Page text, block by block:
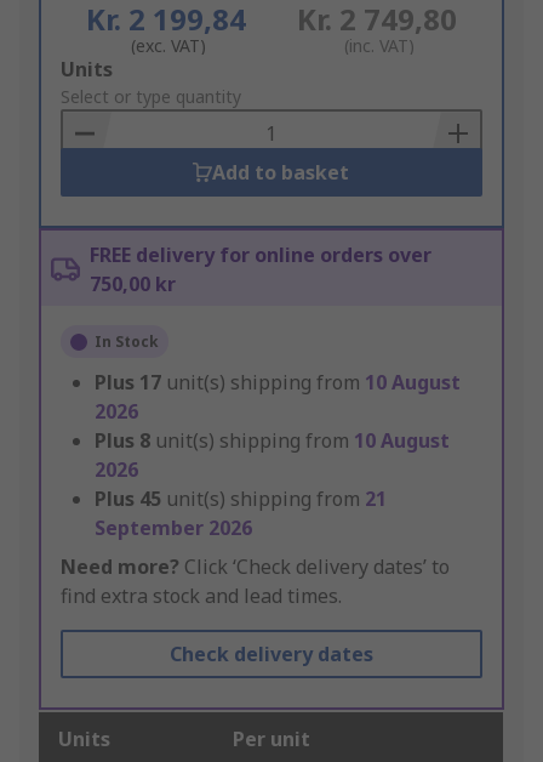
Kr. 2 199,84
(exc. VAT)
Kr. 2 749,80
(inc. VAT)
Add
to
Basket
Units
Select or type quantity
Add to basket
FREE delivery for online orders over
750,00 kr
In Stock
Plus 17 unit(s) shipping from 10 August
2026
Plus 8 unit(s) shipping from 10 August
2026
Plus 45 unit(s) shipping from 21
September 2026
Need more? Click ‘Check delivery dates’ to
find extra stock and lead times.
Check delivery dates
Units Per unit